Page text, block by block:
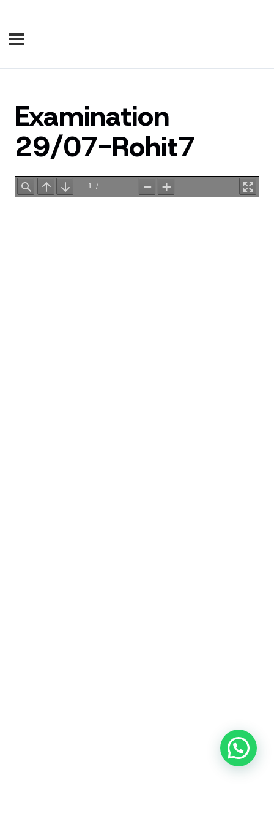
Examination
29/07-Rohit7